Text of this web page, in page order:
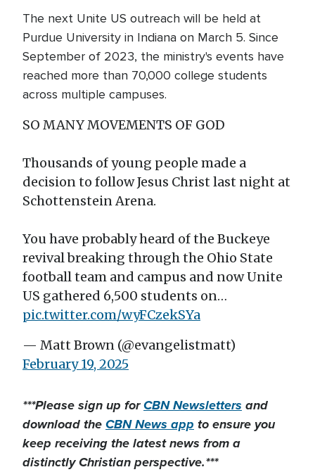
The next Unite US outreach will be held at
Purdue University in Indiana on March 5. Since
September of 2023, the ministry's events have
reached more than 70,000 college students
across multiple campuses.
SO MANY MOVEMENTS OF GOD
Thousands of young people made a
decision to follow Jesus Christ last night at
Schottenstein Arena.
You have probably heard of the Buckeye
revival breaking through the Ohio State
football team and campus and now Unite
US gathered 6,500 students on…
pic.twitter.com/wyFCzekSYa
— Matt Brown (@evangelistmatt)
February 19, 2025
***Please sign up forCBN Newsletters and
download theCBN News app to ensure you
keep receiving the latest news from a
distinctly Christian perspective.***